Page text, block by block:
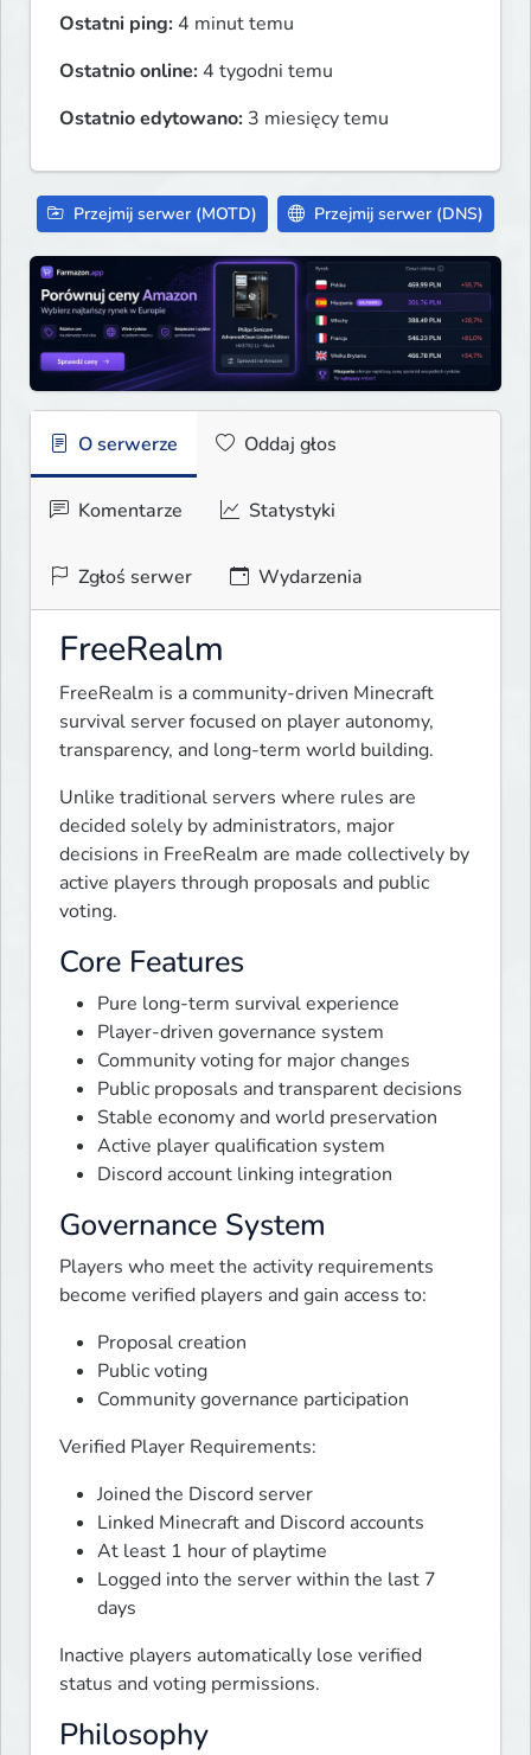
Ostatni ping: 4 minut temu
Ostatnio online: 4 tygodni temu
Ostatnio edytowano: 3 miesięcy temu
Przejmij serwer (MOTD) Przejmij serwer (DNS)
O serwerze Oddaj głos
Komentarze Statystyki
Zgłoś serwer Wydarzenia
FreeRealm
FreeRealm is a community-driven Minecraft
survival server focused on player autonomy,
transparency, and long-term world building.
Unlike traditional servers where rules are
decided solely by administrators, major
decisions in FreeRealm are made collectively by
active players through proposals and public
voting.
Core Features
Pure long-term survival experience
Player-driven governance system
Community voting for major changes
Public proposals and transparent decisions
Stable economy and world preservation
Active player qualification system
Discord account linking integration
Governance System
Players who meet the activity requirements
become verified players and gain access to:
Proposal creation
Public voting
Community governance participation
Verified Player Requirements:
Joined the Discord server
Linked Minecraft and Discord accounts
At least 1 hour of playtime
Logged into the server within the last 7
days
Inactive players automatically lose verified
status and voting permissions.
Philosophy